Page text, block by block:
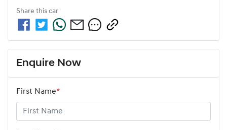
Share this car
Enquire Now
First Name*